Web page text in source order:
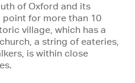
of Oxford and its
for more than 10
village, which has a
a string of eateries,
is within close